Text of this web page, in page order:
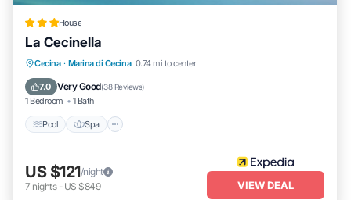
House
La Cecinella
Cecina · Marina di Cecina 0.74 mi to center
7.0 Very Good(38 Reviews)
1 Bedroom 1 Bath
Pool Spa
Pool Spa
Ocean View
Balcony/Terrace
US $121/night
7 nights- US $849 VIEW DEAL